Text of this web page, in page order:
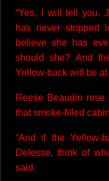
“Yes, I will tell you.
has never stopped
believe she has
should she? And
Yellow-back will be
Reese Beaudin
that smoke-filled
“And if the Yellow-
Delesse, think of
said.